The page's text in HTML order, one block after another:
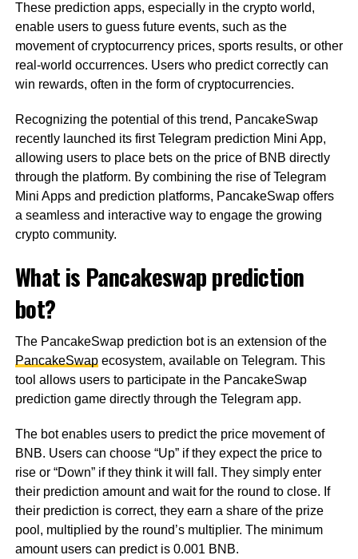
These prediction apps, especially in the crypto world,
enable users to guess future events, such as the
movement of cryptocurrency prices, sports results, or other
real-world occurrences. Users who predict correctly can
win rewards, often in the form of cryptocurrencies.
Recognizing the potential of this trend, PancakeSwap
recently launched its first Telegram prediction Mini App,
allowing users to place bets on the price of BNB directly
through the platform. By combining the rise of Telegram
Mini Apps and prediction platforms, PancakeSwap offers
a seamless and interactive way to engage the growing
crypto community.
What is Pancakeswap prediction
bot?
The PancakeSwap prediction bot is an extension of the
PancakeSwapecosystem, available on Telegram. This
tool allows users to participate in the PancakeSwap
prediction game directly through the Telegram app.
The bot enables users to predict the price movement of
BNB. Users can choose “Up” if they expect the price to
rise or “Down” if they think it will fall. They simply enter
their prediction amount and wait for the round to close. If
their prediction is correct, they earn a share of the prize
pool, multiplied by the round’s multiplier. The minimum
amount users can predict is 0.001 BNB.